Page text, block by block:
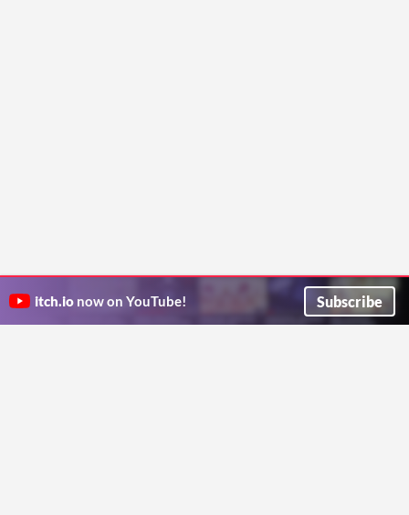
itch.io now on YouTube! Subscribe